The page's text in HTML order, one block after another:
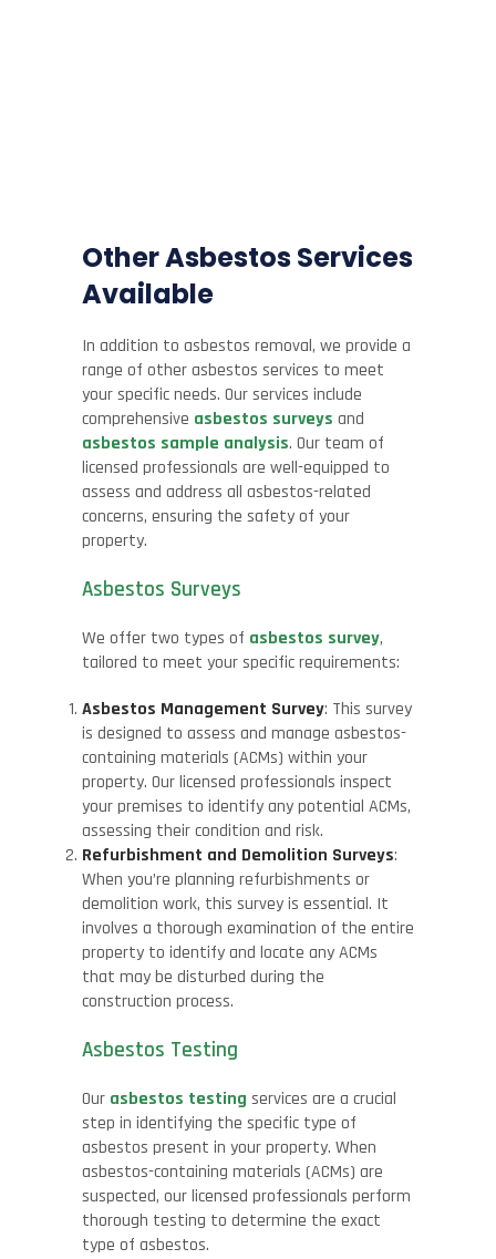
Other Asbestos Services
Available
In addition to asbestos removal, we provide a
range of other asbestos services to meet
your specific needs. Our services include
comprehensive asbestos surveys and
asbestos sample analysis. Our team of
licensed professionals are well-equipped to
assess and address all asbestos-related
concerns, ensuring the safety of your
property.
Asbestos Surveys
We offer two types of asbestos survey,
tailored to meet your specific requirements:
Asbestos Management Survey: This survey
is designed to assess and manage asbestos-
containing materials (ACMs) within your
property. Our licensed professionals inspect
your premises to identify any potential ACMs,
assessing their condition and risk.
Refurbishment and Demolition Surveys:
When you’re planning refurbishments or
demolition work, this survey is essential. It
involves a thorough examination of the entire
property to identify and locate any ACMs
that may be disturbed during the
construction process.
Asbestos Testing
Our asbestos testing services are a crucial
step in identifying the specific type of
asbestos present in your property. When
asbestos-containing materials (ACMs) are
suspected, our licensed professionals perform
thorough testing to determine the exact
type of asbestos.